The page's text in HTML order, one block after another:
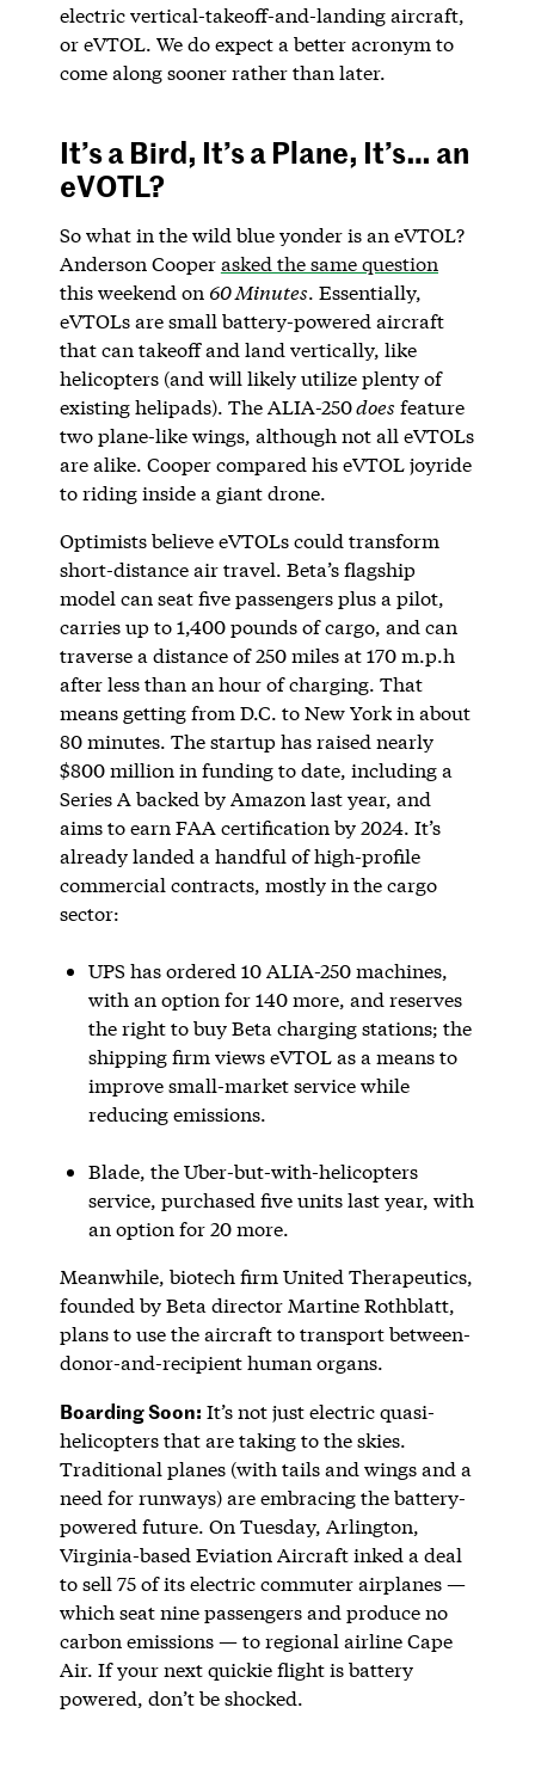
electric vertical-takeoff-and-landing aircraft,
or eVTOL. We do expect a better acronym to
come along sooner rather than later.
It’s a Bird, It’s a Plane, It’s… an
eVOTL?
So what in the wild blue yonder is an eVTOL?
Anderson Cooperasked the same question
this weekend on 60 Minutes. Essentially,
eVTOLs are small battery-powered aircraft
that can takeoff and land vertically, like
helicopters (and will likely utilize plenty of
existing helipads). The ALIA-250does feature
two plane-like wings, although not all eVTOLs
are alike. Cooper compared his eVTOL joyride
to riding inside a giant drone.
Optimists believe eVTOLs could transform
short-distance air travel. Beta’s flagship
model can seat five passengers plus a pilot,
carries up to 1,400 pounds of cargo, and can
traverse a distance of 250 miles at 170 m.p.h
after less than an hour of charging. That
means getting from D.C. to New York in about
80 minutes. The startup has raised nearly
$800 million in funding to date, including a
Series A backed by Amazon last year, and
aims to earn FAA certification by 2024. It’s
already landed a handful of high-profile
commercial contracts, mostly in the cargo
sector:
UPS has ordered 10 ALIA-250 machines,
with an option for 140 more, and reserves
the right to buy Beta charging stations; the
shipping firm views eVTOL as a means to
improve small-market service while
reducing emissions.
Blade, the Uber-but-with-helicopters
service, purchased five units last year, with
an option for 20 more.
Meanwhile, biotech firm United Therapeutics,
founded by Beta director Martine Rothblatt,
plans to use the aircraft to transport between-
donor-and-recipient human organs.
Boarding Soon: It’s not just electric quasi-
helicopters that are taking to the skies.
Traditional planes (with tails and wings and a
need for runways) are embracing the battery-
powered future. On Tuesday, Arlington,
Virginia-based Eviation Aircraft inked a deal
to sell 75 of its electric commuter airplanes —
which seat nine passengers and produce no
carbon emissions — to regional airline Cape
Air. If your next quickie flight is battery
powered, don’t be shocked.